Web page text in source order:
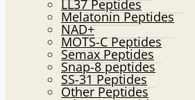
LL37 Peptides
Melatonin Peptides
NAD+
MOTS-C Peptides
Semax Peptides
Snap-8 peptides
SS-31 Peptides
Other Peptides